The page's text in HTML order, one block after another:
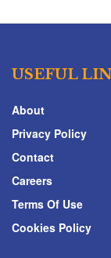
USEFUL
About
Privacy Policy
Contact
Careers
Terms Of Use
Cookies Policy